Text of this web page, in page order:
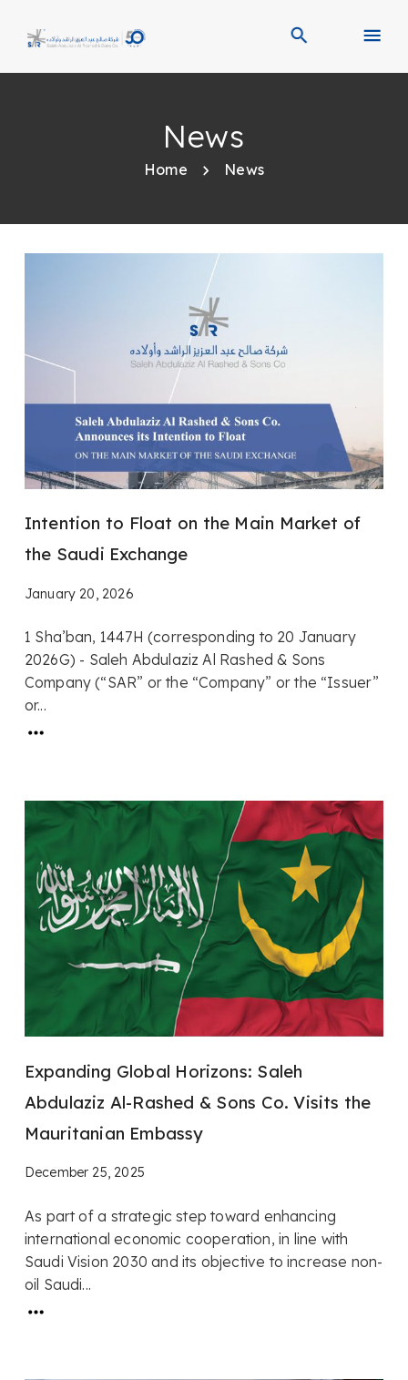
News
Home News
Intention to Float on the Main Market of
the Saudi Exchange
January 20, 2026
1 Sha’ban, 1447H (corresponding to 20 January
2026G) - Saleh Abdulaziz Al Rashed & Sons
Company (“SAR” or the “Company” or the “Issuer”
or...
Expanding Global Horizons: Saleh
Abdulaziz Al-Rashed & Sons Co. Visits the
Mauritanian Embassy
December 25, 2025
As part of a strategic step toward enhancing
international economic cooperation, in line with
Saudi Vision 2030 and its objective to increase non-
oil Saudi...